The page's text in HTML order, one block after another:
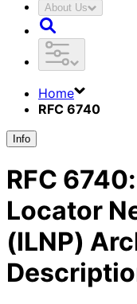
About Us
Home
RFC 6740
Info
RFC 6740:
Locator
(ILNP)